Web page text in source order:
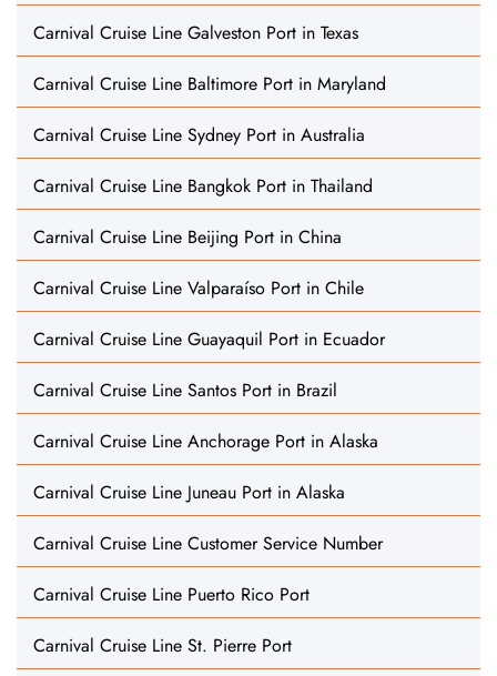
Carnival Cruise Line Galveston Port in Texas
Carnival Cruise Line Baltimore Port in Maryland
Carnival Cruise Line Sydney Port in Australia
Carnival Cruise Line Bangkok Port in Thailand
Carnival Cruise Line Beijing Port in China
Carnival Cruise Line Valparaíso Port in Chile
Carnival Cruise Line Guayaquil Port in Ecuador
Carnival Cruise Line Santos Port in Brazil
Carnival Cruise Line Anchorage Port in Alaska
Carnival Cruise Line Juneau Port in Alaska
Carnival Cruise Line Customer Service Number
Carnival Cruise Line Puerto Rico Port
Carnival Cruise Line St. Pierre Port